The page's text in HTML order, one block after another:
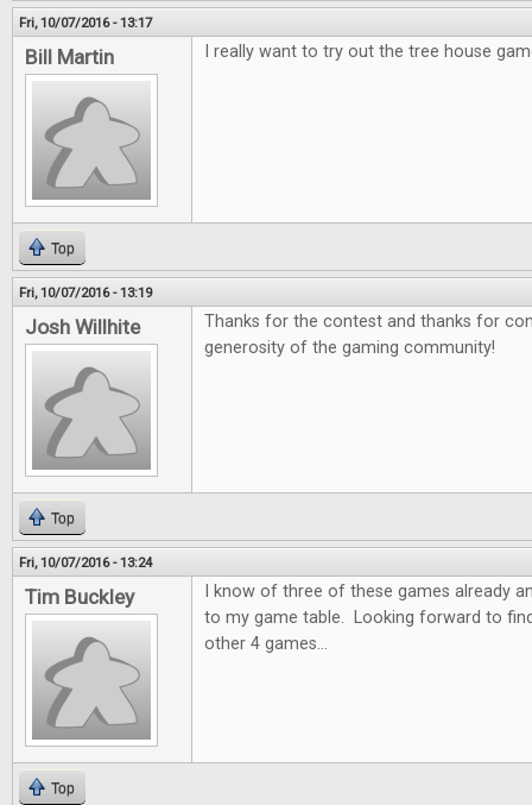
Fri, 10/07/2016 - 13:17
Bill Martin I really want to try out the tree house
Top
Fri, 10/07/2016 - 13:19
Josh Willhite
Thanks for the contest and thanks for
generosity of the gaming community!
Top
Fri, 10/07/2016 - 13:24
Tim Buckley
I know of three of these games already
to my game table. Looking forward to
other 4 games...
Top